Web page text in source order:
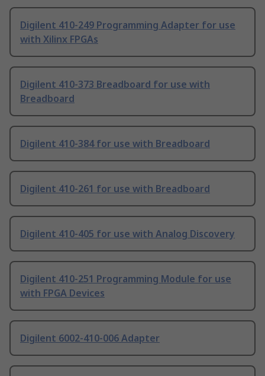
Digilent 410-249 Programming Adapter for use
with Xilinx FPGAs
Digilent 410-373 Breadboard for use with
Breadboard
Digilent 410-384 for use with Breadboard
Digilent 410-261 for use with Breadboard
Digilent 410-405 for use with Analog Discovery
Digilent 410-251 Programming Module for use
with FPGA Devices
Digilent 6002-410-006 Adapter